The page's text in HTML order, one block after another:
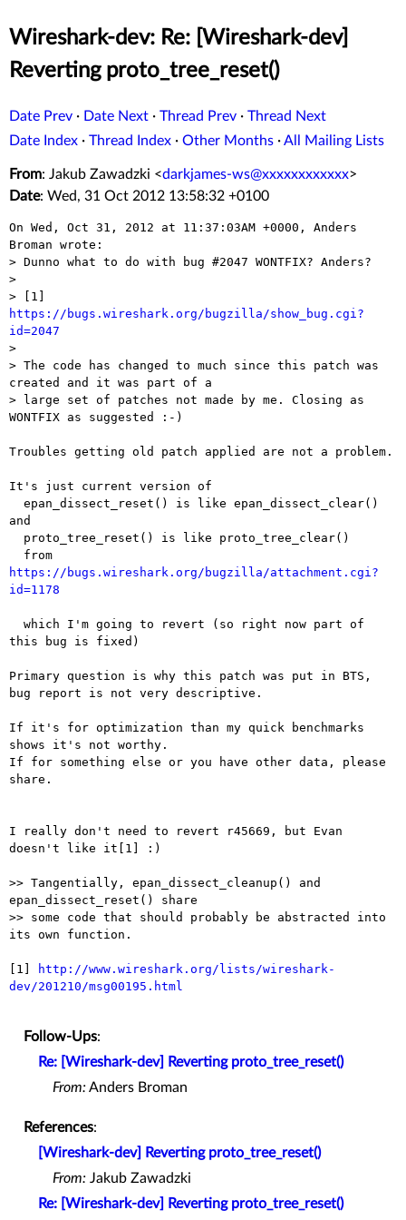
Wireshark-dev: Re: [Wireshark-dev]
Reverting proto_tree_reset()
Date Prev · Date Next · Thread Prev · Thread Next
Date Index · Thread Index · Other Months ·All Mailing Lists
From: Jakub Zawadzki <darkjames-ws@xxxxxxxxxxxx>
Date: Wed, 31 Oct 2012 13:58:32 +0100
On Wed, Oct 31, 2012 at 11:37:03AM +0000, Anders
Broman wrote:
> Dunno what to do with bug #2047 WONTFIX? Anders?
>
https://bugs.wireshark.org/bugzilla/show_bug.cgi?
id=2047
>
> The code has changed to much since this patch was
created and it was part of a
> large set of patches not made by me. Closing as
WONTFIX as suggested :-)
Troubles getting old patch applied are not a problem.
It's just current version of
and
https://bugs.wireshark.org/bugzilla/attachment.cgi?
id=1178
this bug is fixed)
Primary question is why this patch was put in BTS,
bug report is not very descriptive.
If it's for optimization than my quick benchmarks
shows it's not worthy.
If for something else or you have other data, please
share.
I really don't need to revert r45669, but Evan
doesn't like it[1] :)
>> Tangentially, epan_dissect_cleanup() and
epan_dissect_reset() share
>> some code that should probably be abstracted into
its own function.
[1]
http://www.wireshark.org/lists/wireshark-
dev/201210/msg00195.html
Follow-Ups:
Re: [Wireshark-dev] Reverting proto_tree_reset()
From:Anders Broman
References:
[Wireshark-dev] Reverting proto_tree_reset()
From: Jakub Zawadzki
Re: [Wireshark-dev] Reverting proto_tree_reset()